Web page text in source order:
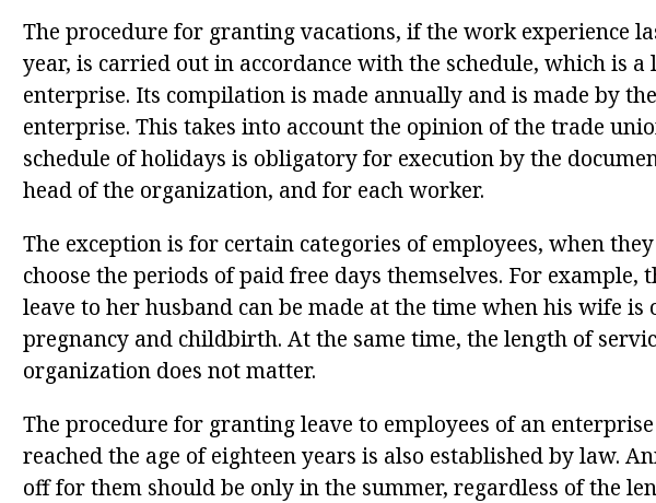
The procedure for granting vacations, if the work experience
year, is carried out in accordance with the schedule, which is a
enterprise. Its compilation is made annually and is made by
enterprise. This takes into account the opinion of the trade
schedule of holidays is obligatory for execution by the
head of the organization, and for each worker.
The exception is for certain categories of employees, when
choose the periods of paid free days themselves. For example,
leave to her husband can be made at the time when his wife is
pregnancy and childbirth. At the same time, the length of
organization does not matter.
The procedure for granting leave to employees of an
reached the age of eighteen years is also established by law.
off for them should be only in the summer, regardless of the